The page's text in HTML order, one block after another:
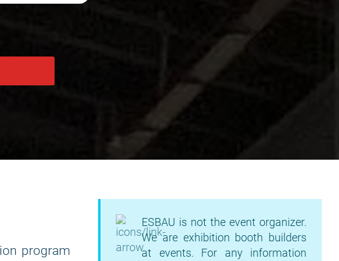
program
ESBAU is not the event organizer.
We are exhibition booth builders
at events. For any information